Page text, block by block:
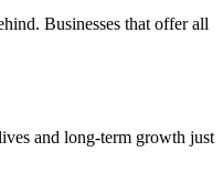
Businesses that offer all
and long-term growth just